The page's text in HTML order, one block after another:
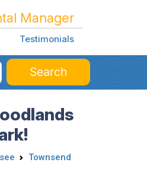
Manager
Testimonials
Search
Townsend